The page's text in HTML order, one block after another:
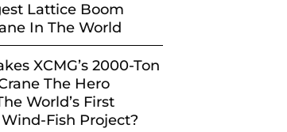
Lattice Boom
In The World
XCMG’s 2000-Ton
The Hero
World’s First
Fish Project?